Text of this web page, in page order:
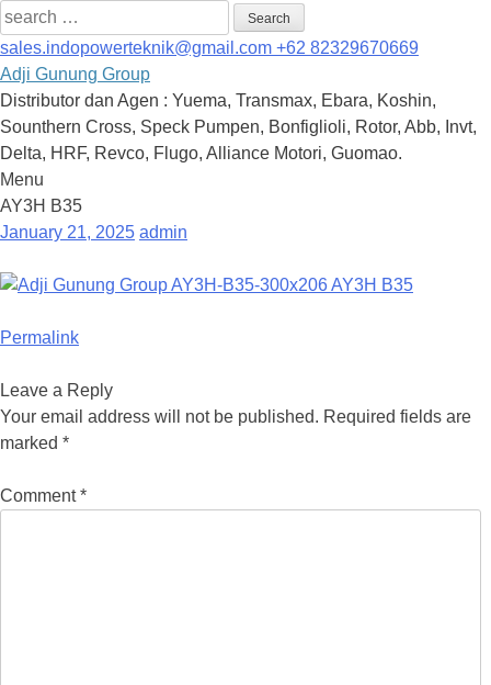
Search
for:
sales.indopowerteknik@gmail.com +62 82329670669
Adji Gunung Group
Distributor dan Agen : Yuema, Transmax, Ebara, Koshin,
Sounthern Cross, Speck Pumpen, Bonfiglioli, Rotor, Abb, Invt,
Delta, HRF, Revco, Flugo, Alliance Motori, Guomao.
Menu
Skip
to
AY3H B35
January 21, 2025 admin
Permalink
Leave a Reply
Your email address will not be published. Required fields are
marked *
Comment*